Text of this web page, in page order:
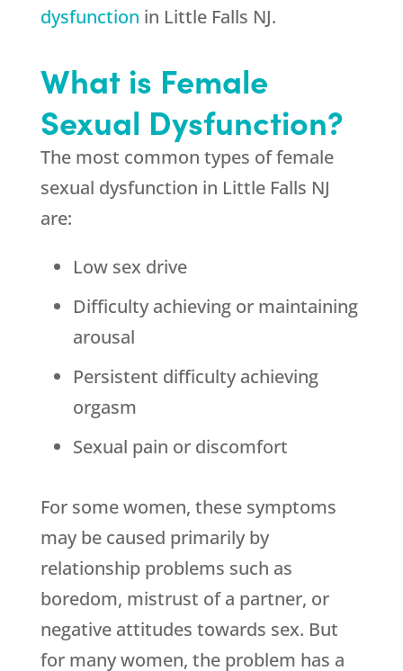
dysfunction in Little Falls NJ.
What is Female
Sexual Dysfunction?
The most common types of female
sexual dysfunction in Little Falls NJ
are:
Low sex drive
Difficulty achieving or maintaining
arousal
Persistent difficulty achieving
orgasm
Sexual pain or discomfort
For some women, these symptoms
may be caused primarily by
relationship problems such as
boredom, mistrust of a partner, or
negative attitudes towards sex. But
for many women, the problem has a